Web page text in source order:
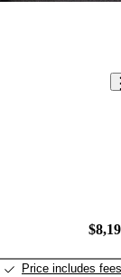
Price includes fees